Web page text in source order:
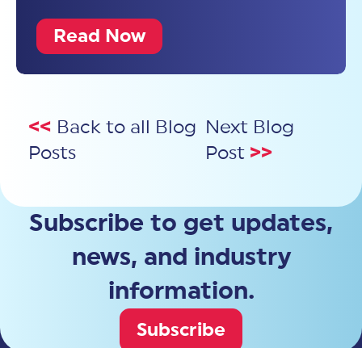
Read Now
<< Back to all Blog
Posts
Next Blog
Post >>
Subscribe to get updates,
news, and industry
information.
Subscribe